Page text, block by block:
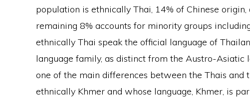
population is ethnically Thai, 14% of Chinese
remaining 8% accounts for minority groups
ethnically Thai speak the official language of
language family, as distinct from the Austro-Asiatic
one of the main differences between the Thais and
ethnically Khmer and whose language, Khmer, is